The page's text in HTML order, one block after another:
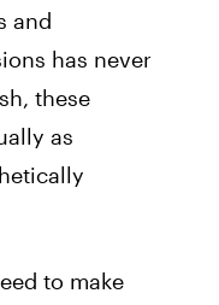
and
has never
these
as
to make